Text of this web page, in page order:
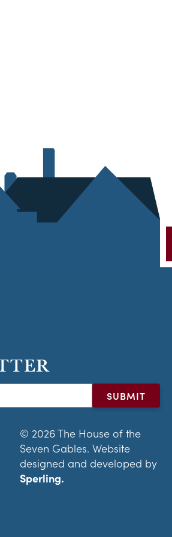
© 2026 The House of the
Seven Gables. Website
designed and developed by
Sperling.